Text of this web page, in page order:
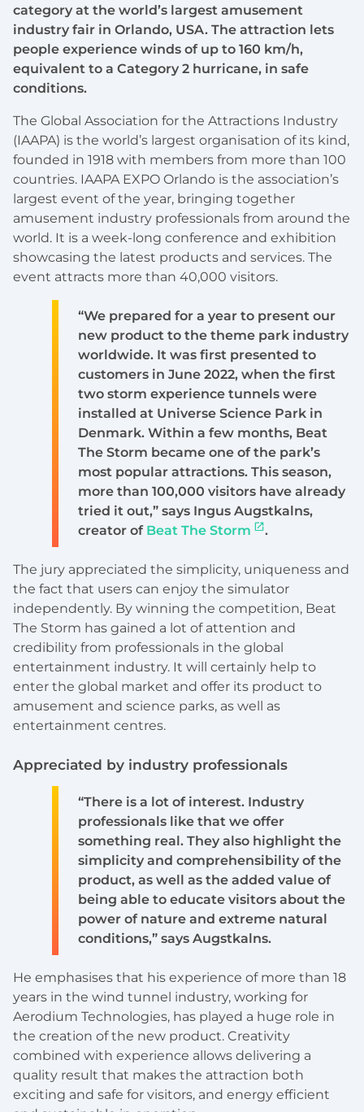
category at the world’s largest amusement
industry fair in Orlando, USA. The attraction lets
people experience winds of up to 160 km/h,
equivalent to a Category 2 hurricane, in safe
conditions.
The Global Association for the Attractions Industry
(IAAPA) is the world’s largest organisation of its kind,
founded in 1918 with members from more than 100
countries. IAAPA EXPO Orlando is the association’s
largest event of the year, bringing together
amusement industry professionals from around the
world. It is a week-long conference and exhibition
showcasing the latest products and services. The
event attracts more than 40,000 visitors.
“We prepared for a year to present our
new product to the theme park industry
worldwide. It was first presented to
customers in June 2022, when the first
two storm experience tunnels were
installed at Universe Science Park in
Denmark. Within a few months, Beat
The Storm became one of the park’s
most popular attractions. This season,
more than 100,000 visitors have already
tried it out,” says Ingus Augstkalns,
creator of Beat The Storm .
The jury appreciated the simplicity, uniqueness and
the fact that users can enjoy the simulator
independently. By winning the competition, Beat
The Storm has gained a lot of attention and
credibility from professionals in the global
entertainment industry. It will certainly help to
enter the global market and offer its product to
amusement and science parks, as well as
entertainment centres.
Appreciated by industry professionals
“There is a lot of interest. Industry
professionals like that we offer
something real. They also highlight the
simplicity and comprehensibility of the
product, as well as the added value of
being able to educate visitors about the
power of nature and extreme natural
conditions,” says Augstkalns.
He emphasises that his experience of more than 18
years in the wind tunnel industry, working for
Aerodium Technologies, has played a huge role in
the creation of the new product. Creativity
combined with experience allows delivering a
quality result that makes the attraction both
exciting and safe for visitors, and energy efficient